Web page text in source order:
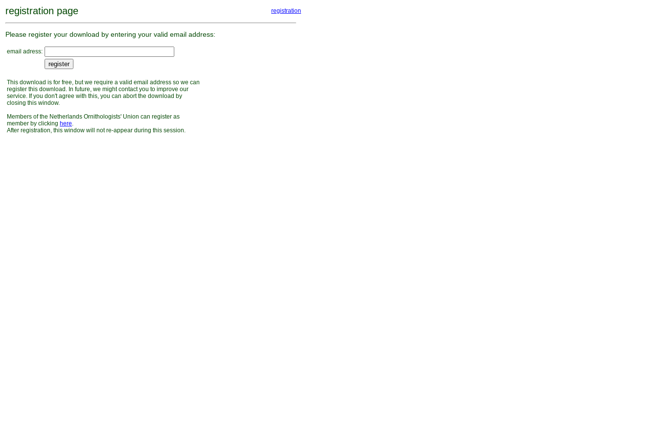
registration page registration
Please register your download by entering your valid email address:
email adress:
This download is for free, but we require a valid email address so we can
register this download. In future, we might contact you to improve our
service. If you don't agree with this, you can abort the download by
closing this window.
Members of the Netherlands Ornithologists' Union can register as
member by clicking here.
After registration, this window will not re-appear during this session.